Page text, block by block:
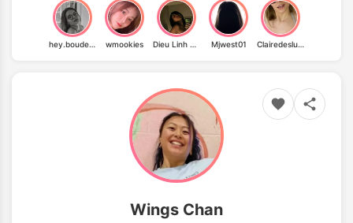
hey.boudeuse wmookies Dieu Linh Vuong Mjwest01 Clairedeslunes
Wings Chan